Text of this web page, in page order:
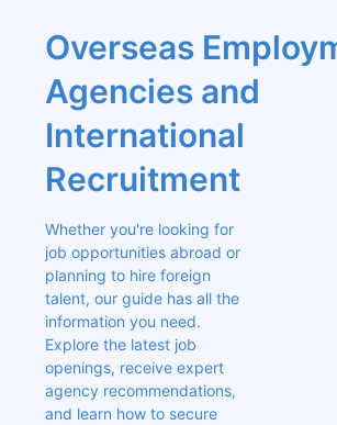
Overseas
Agencies and
International
Recruitment
Whether you're looking for
job opportunities abroad or
planning to hire foreign
talent, our guide has all the
information you need.
Explore the latest job
openings, receive expert
agency recommendations,
and learn how to secure